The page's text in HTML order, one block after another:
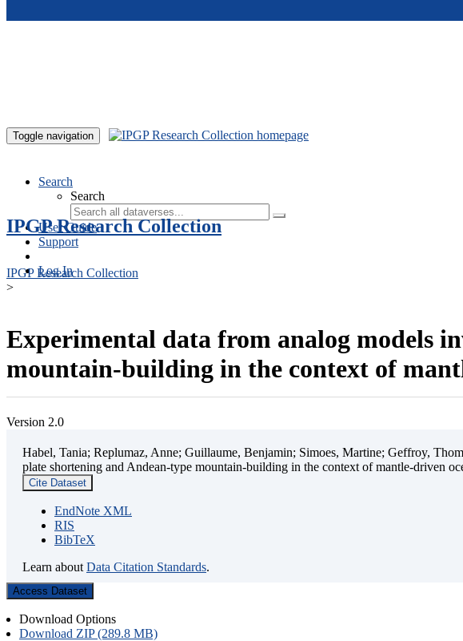
Toggle navigation
Search
Search
User Guide
Support
Log In
IPGP Research Collection
IPGP Research Collection
>
Experimental data from analog models
mountain-building in the context of
Version 2.0
Habel, Tania; Replumaz, Anne; Guillaume, Benjamin; Simoes, Martine; Geffroy,
plate shortening and Andean-type mountain-building in the context of mantle-driven
Cite Dataset
EndNote XML
RIS
BibTeX
Learn about Data Citation Standards.
Access Dataset
Download Options
Download ZIP (289.8 MB)